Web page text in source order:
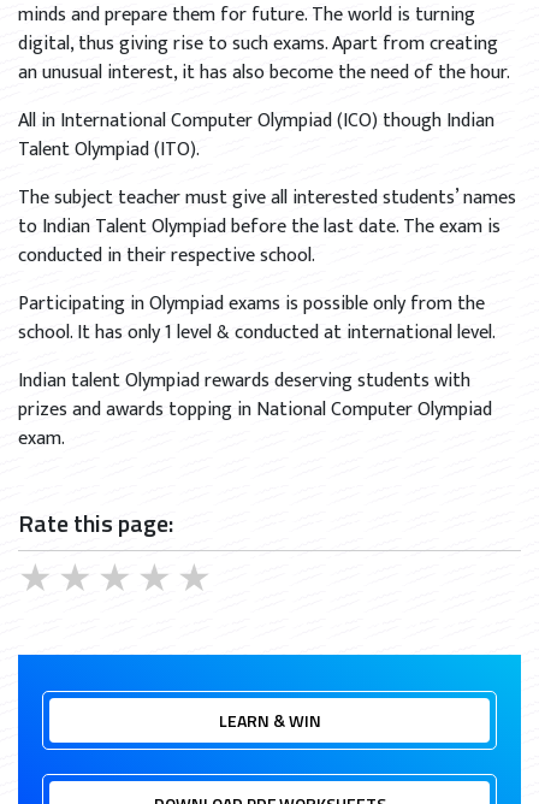
minds and prepare them for future. The world is turning
digital, thus giving rise to such exams. Apart from creating
an unusual interest, it has also become the need of the hour.
All in International Computer Olympiad (ICO) though Indian
Talent Olympiad (ITO).
The subject teacher must give all interested students’ names
to Indian Talent Olympiad before the last date. The exam is
conducted in their respective school.
Participating in Olympiad exams is possible only from the
school. It has only 1 level & conducted at international level.
Indian talent Olympiad rewards deserving students with
prizes and awards topping in National Computer Olympiad
exam.
Rate this page:
★
★
★
★
★
LEARN & WIN